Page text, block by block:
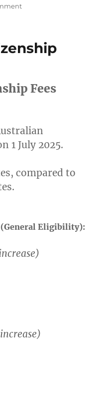
on
Times
Fees
1 July 2025.
compared to
Eligibility):